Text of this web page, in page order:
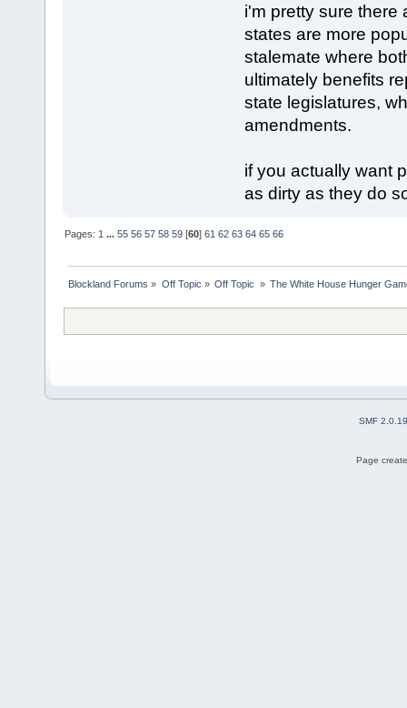
i'm pretty sure there
states are more
stalemate where
ultimately benefits
state legislatures,
amendments.
if you actually want
as dirty as they do
Pages: 1 ...55 56 57 58 59 [60]61 62 63 64 65 66
Blockland Forums » Off Topic » Off Topic » The White House Hunger
SMF 2.0.19
Page